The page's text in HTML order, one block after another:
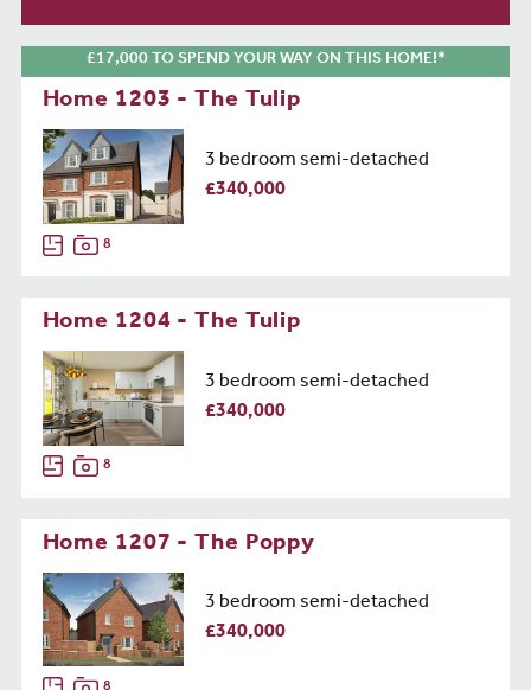
£17,000 TO SPEND YOUR WAY ON THIS HOME!*
Home 1203 - The Tulip
3 bedroom semi-detached
£340,000
8
Home 1204 - The Tulip
3 bedroom semi-detached
£340,000
8
Home 1207 - The Poppy
3 bedroom semi-detached
£340,000